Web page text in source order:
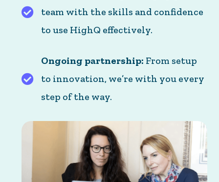
Practical training: We equip your team with
team with the skills and confidence
to use HighQ effectively.
Ongoing partnership: From setup to
Ongoing partnership: From setup
to innovation, we’re with you every
step of the way.